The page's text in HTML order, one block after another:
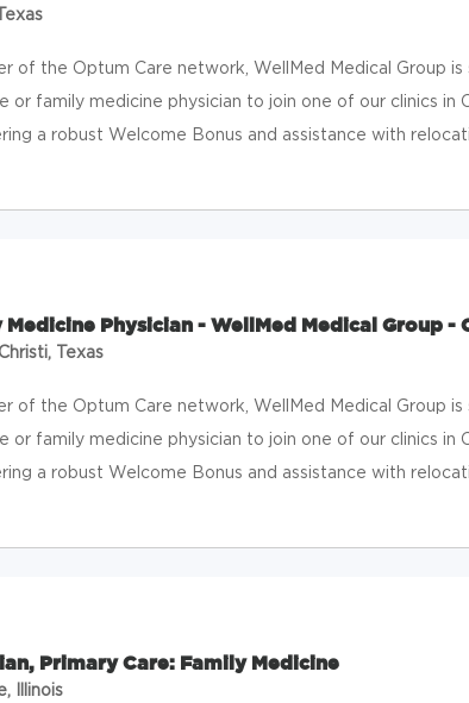
of the Optum Care network, WellMed Medical Group is
or family medicine physician to join one of our clinics in
a robust Welcome Bonus and assistance with
Medicine Physician - WellMed Medical Group -
Texas
of the Optum Care network, WellMed Medical Group is
or family medicine physician to join one of our clinics in
a robust Welcome Bonus and assistance with
Primary Care: Family Medicine
Illinois